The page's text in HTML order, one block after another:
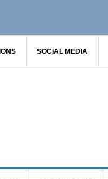
SOCIAL MEDIA